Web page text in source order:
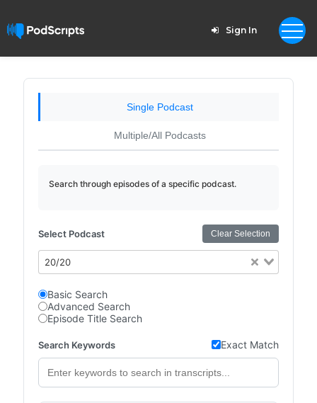
Sign In
Single Podcast
Multiple/All Podcasts
Search through episodes of a specific podcast.
Select Podcast Clear Selection
20/20
Basic Search
Advanced Search
Episode Title Search
Search Keywords Exact Match